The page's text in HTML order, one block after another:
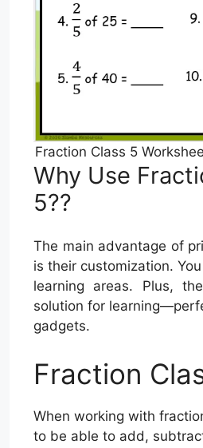
Fraction Class 5
Why Use
5??
The main advantage of
is their customization.
learning areas. Plus,
solution for
gadgets.
Fraction
When working with
to be able to add,